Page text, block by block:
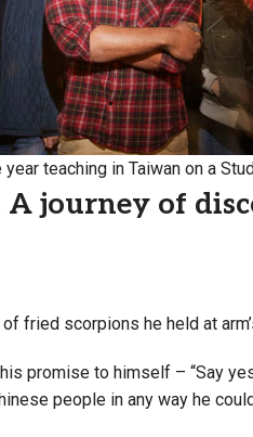
Directory
Jobs @ PLU
teaching in Taiwan on a
A journey of
fried scorpions he held at
promise to himself – “Say
people in any way he